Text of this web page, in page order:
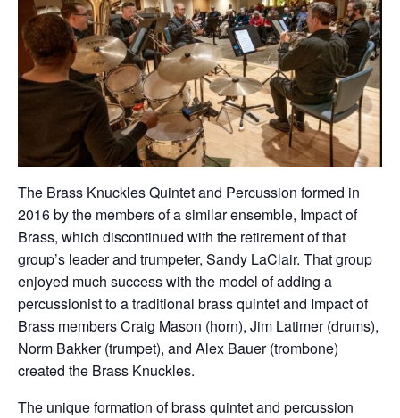
The Brass Knuckles Quintet and Percussion formed in
2016 by the members of a similar ensemble, Impact of
Brass, which discontinued with the retirement of that
group’s leader and trumpeter, Sandy LaClair. That group
enjoyed much success with the model of adding a
percussionist to a traditional brass quintet and Impact of
Brass members Craig Mason (horn), Jim Latimer (drums),
Norm Bakker (trumpet), and Alex Bauer (trombone)
created the Brass Knuckles.
The unique formation of brass quintet and percussion